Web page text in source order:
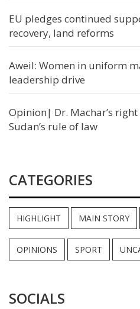
EU pledges continued
recovery, land reforms
Aweil: Women in uniform
leadership drive
Opinion| Dr. Machar’s
Sudan’s rule of law
CATEGORIES
HIGHLIGHT MAIN STORY
OPINIONS SPORT
SOCIALS